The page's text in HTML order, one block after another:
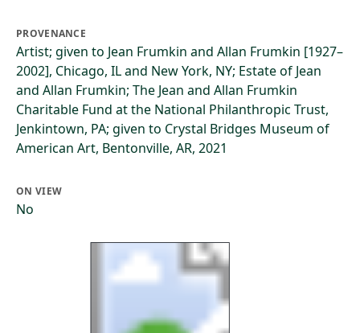
PROVENANCE
Artist; given to Jean Frumkin and Allan Frumkin [1927–
2002], Chicago, IL and New York, NY; Estate of Jean
and Allan Frumkin; The Jean and Allan Frumkin
Charitable Fund at the National Philanthropic Trust,
Jenkintown, PA; given to Crystal Bridges Museum of
American Art, Bentonville, AR, 2021
ON VIEW
No